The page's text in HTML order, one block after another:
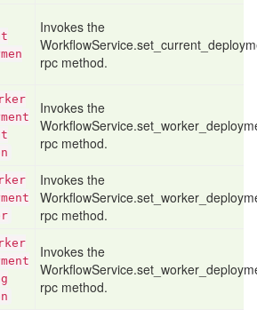
Invokes the
rpc method.
Invokes the
rpc method.
Invokes the
rpc method.
Invokes the
rpc method.